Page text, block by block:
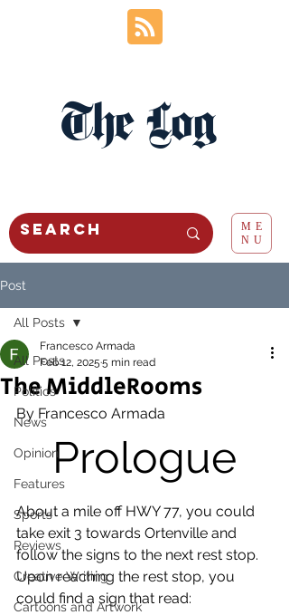
The Log
ME
NU
Post
All Posts
Politics
News
Opinion
Features
Sports
Reviews
Creative Writing
Cartoons and Artwork
All Posts
The MiddleRooms
Francesco Armada
Feb 12, 2025 5 min read
By Francesco Armada
Prologue
About a mile off HWY 77, you could
take exit 3 towards Ortenville and
follow the signs to the next rest stop.
Upon reaching the rest stop, you
could find a sign that read: